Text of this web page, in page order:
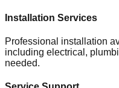
Installation Services
Professional installation
including electrical,
needed.